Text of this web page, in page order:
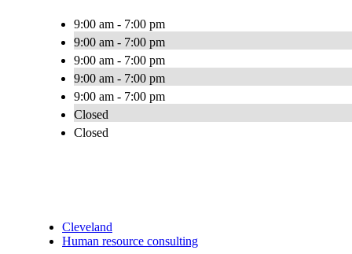
9:00 am - 7:00 pm
9:00 am - 7:00 pm
9:00 am - 7:00 pm
9:00 am - 7:00 pm
9:00 am - 7:00 pm
Closed
Closed
Cleveland
Human resource consulting